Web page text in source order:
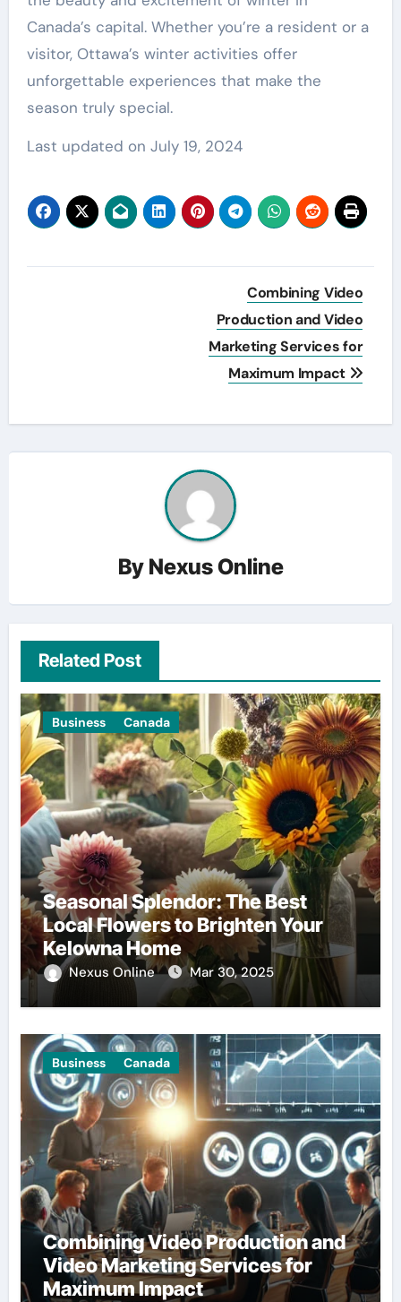
Canada’s capital. Whether you’re a resident or a
visitor, Ottawa’s winter activities offer
unforgettable experiences that make the
season truly special.
Last updated on July 19, 2024
Combining Video
Production and Video
Marketing Services for
Maximum Impact
By Nexus Online
Related Post
Business Canada
Seasonal Splendor: The Best
Local Flowers to Brighten Your
Kelowna Home
Nexus Online Mar 30, 2025
Business Canada
Combining Video Production and
Video Marketing Services for
Maximum Impact